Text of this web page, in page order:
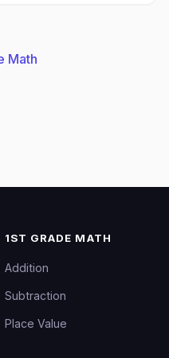
Math
1ST GRADE MATH
Addition
Subtraction
Place Value